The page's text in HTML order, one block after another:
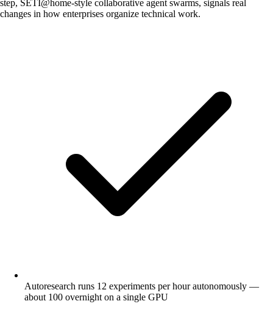
step, SETI@home-style collaborative agent swarms, signals real
changes in how enterprises organize technical work.
Autoresearch runs 12 experiments per hour autonomously —
about 100 overnight on a single GPU